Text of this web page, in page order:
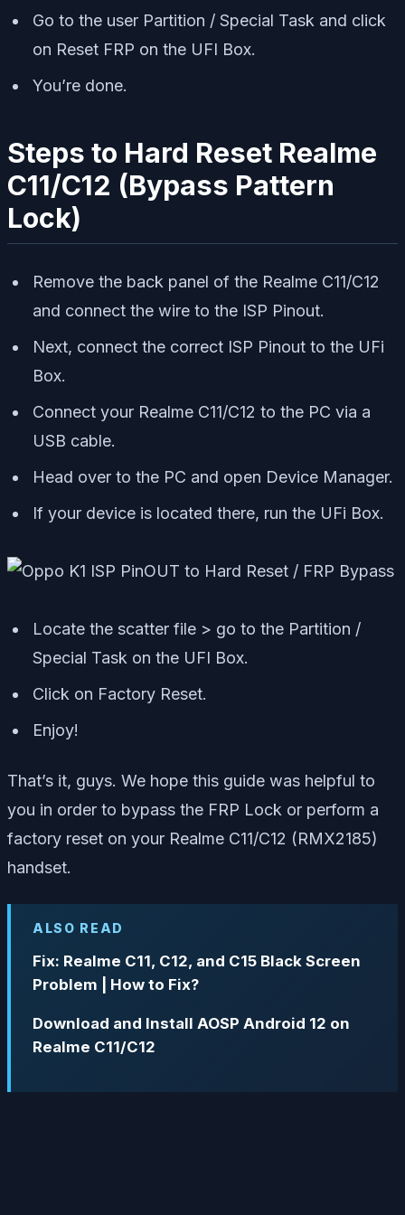
Go to the user Partition / Special Task and click
on Reset FRP on the UFI Box.
You’re done.
Steps to Hard Reset Realme
C11/C12 (Bypass Pattern
Lock)
Remove the back panel of the Realme C11/C12
and connect the wire to the ISP Pinout.
Next, connect the correct ISP Pinout to the UFi
Box.
Connect your Realme C11/C12 to the PC via a
USB cable.
Head over to the PC and open Device Manager.
If your device is located there, run the UFi Box.
Locate the scatter file > go to the Partition /
Special Task on the UFI Box.
Click on Factory Reset.
Enjoy!
That’s it, guys. We hope this guide was helpful to
you in order to bypass the FRP Lock or perform a
factory reset on your Realme C11/C12 (RMX2185)
handset.
ALSO READ
Fix: Realme C11, C12, and C15 Black Screen
Problem | How to Fix?
Download and Install AOSP Android 12 on
Realme C11/C12